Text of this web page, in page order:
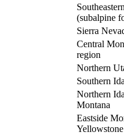
(subalpine
Sierra
Central
region
Northern
Southern
Northern
Montana
Eastside